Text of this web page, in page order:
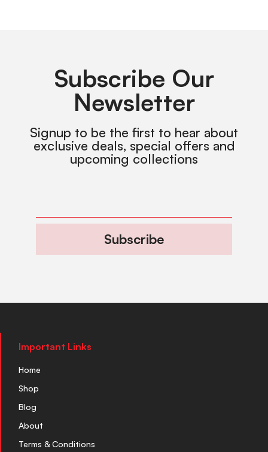
Subscribe Our
Newsletter
Signup to be the first to hear about
exclusive deals, special offers and
upcoming collections
Subscribe
Important Links
Home
Shop
Blog
About
Terms & Conditions